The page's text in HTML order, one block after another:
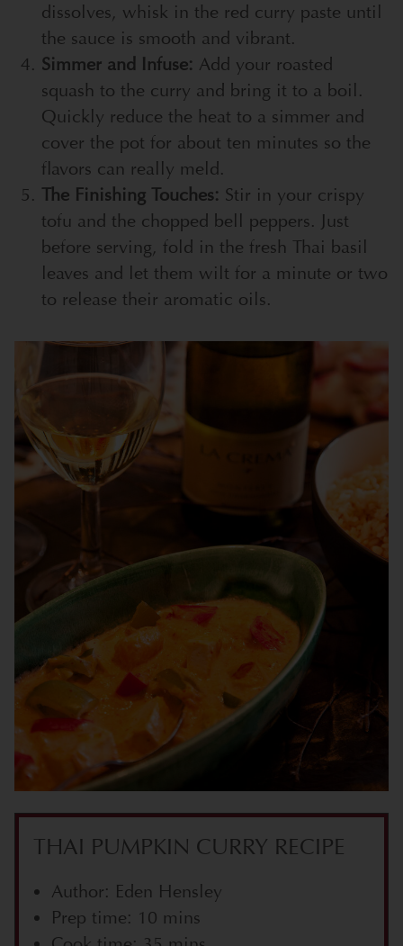
dissolves, whisk in the red curry paste until
the sauce is smooth and vibrant.
Simmer and Infuse: Add your roasted
squash to the curry and bring it to a boil.
Quickly reduce the heat to a simmer and
cover the pot for about ten minutes so the
flavors can really meld.
The Finishing Touches: Stir in your crispy
tofu and the chopped bell peppers. Just
before serving, fold in the fresh Thai basil
leaves and let them wilt for a minute or two
to release their aromatic oils.
THAI PUMPKIN CURRY RECIPE
Author: Eden Hensley
Prep time: 10 mins